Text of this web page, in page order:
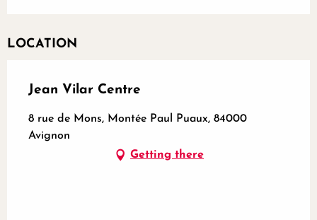
LOCATION
Jean Vilar Centre
8 rue de Mons, Montée Paul Puaux, 84000
Avignon
Getting there